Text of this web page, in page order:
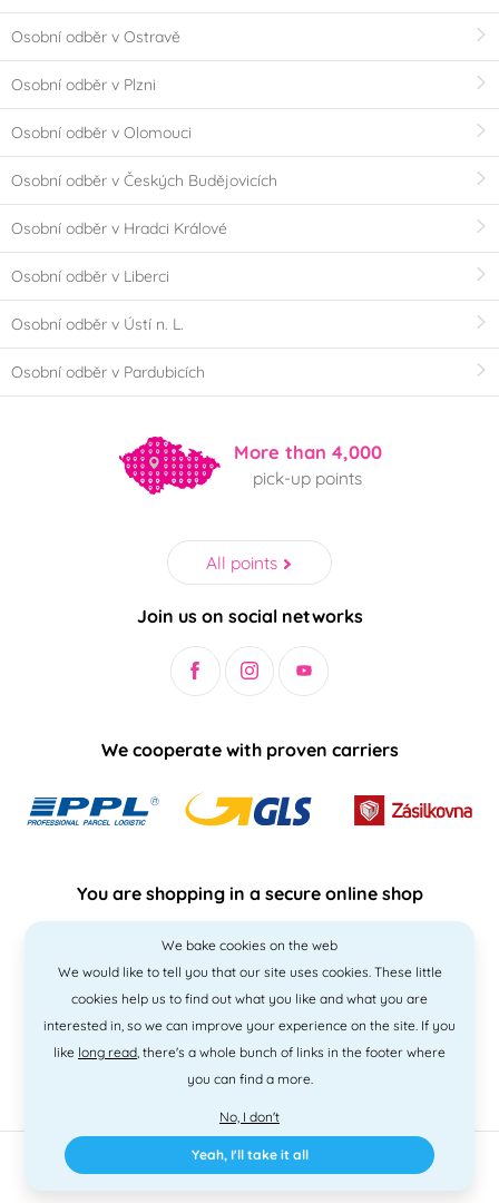
Osobní odběr v Ostravě
Osobní odběr v Plzni
Osobní odběr v Olomouci
Osobní odběr v Českých Budějovicích
Osobní odběr v Hradci Králové
Osobní odběr v Liberci
Osobní odběr v Ústí n. L.
Osobní odběr v Pardubicích
More than 4,000
pick-up points
All points
Join us on social networks
We cooperate with proven carriers
You are shopping in a secure online shop
2010 - 2026 © PNM International s.r.o. • Code by
• design
We bake cookies on the web
We would like to tell you that our site uses cookies. These little
cookies help us to find out what you like and what you are
interested in, so we can improve your experience on the site. If you
like long read, there's a whole bunch of links in the footer where
you can find a more.
No, I don't
Yeah, I'll take it all